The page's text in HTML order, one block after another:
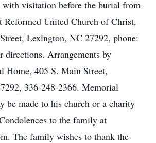
visitation before the burial from
Reformed United Church of Christ,
Lexington, NC 27292, phone:
directions. Arrangements by
Home, 405 S. Main Street,
336-248-2366. Memorial
be made to his church or a charity
to the family at
The family wishes to thank the